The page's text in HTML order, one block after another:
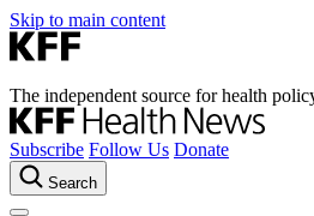
Skip to main content
The independent source for health
Subscribe Follow Us Donate
Search